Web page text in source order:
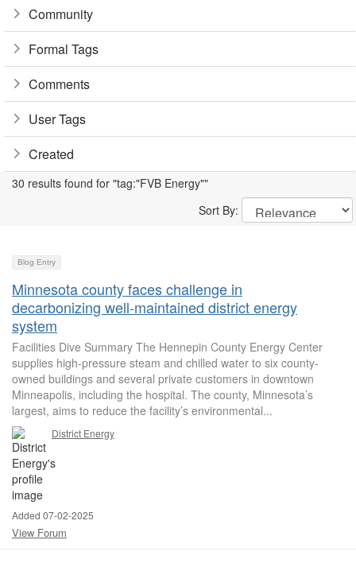
Community
Formal Tags
Comments
User Tags
Created
30 results found for "tag:"FVB Energy""
Sort By:
Blog Entry
Minnesota county faces challenge in
decarbonizing well-maintained district energy
system
Facilities Dive Summary The Hennepin County Energy Center
supplies high-pressure steam and chilled water to six county-
owned buildings and several private customers in downtown
Minneapolis, including the hospital. The county, Minnesota’s
largest, aims to reduce the facility’s environmental...
District Energy
Added 07-02-2025
View Forum